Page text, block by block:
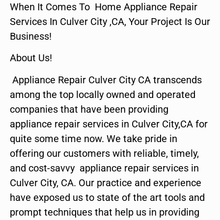
When It Comes To Home Appliance Repair
Services In Culver City ,CA, Your Project Is Our
Business!
About Us!
Appliance Repair Culver City CA transcends
among the top locally owned and operated
companies that have been providing
appliance repair services in Culver City,CA for
quite some time now. We take pride in
offering our customers with reliable, timely,
and cost-savvy appliance repair services in
Culver City, CA. Our practice and experience
have exposed us to state of the art tools and
prompt techniques that help us in providing